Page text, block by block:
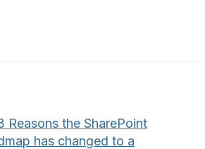
Reasons the SharePoint
has changed to a